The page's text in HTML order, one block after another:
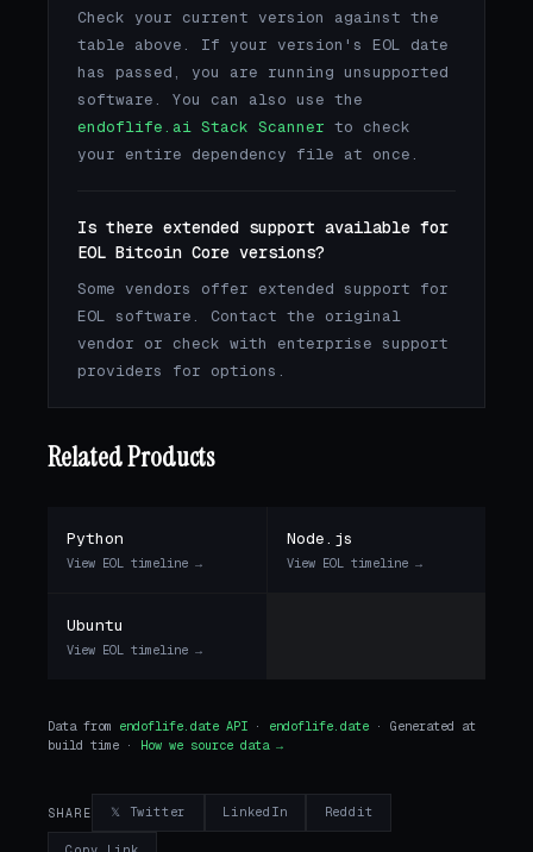
Check your current version against the
table above. If your version's EOL date
has passed, you are running unsupported
software. You can also use the
endoflife.ai Stack Scanner to check
your entire dependency file at once.
Is there extended support available for
EOL Bitcoin Core versions?
Some vendors offer extended support for
EOL software. Contact the original
vendor or check with enterprise support
providers for options.
Related Products
Python
View EOL timeline →
Node.js
View EOL timeline →
Ubuntu
View EOL timeline →
Data from endoflife.date API · endoflife.date · Generated at
build time ·
How we source data →
SHARE 𝕏 Twitter LinkedIn Reddit